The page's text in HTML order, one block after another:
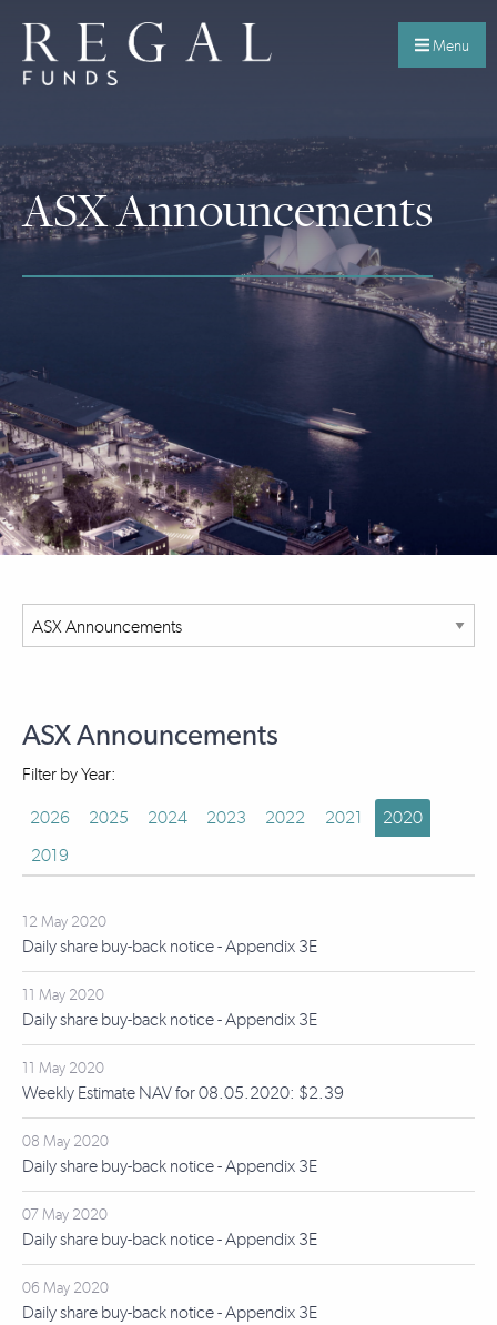
Menu
ASX Announcements
ASX Announcements
Filter by Year:
2026 2025 2024 2023 2022 2021
2020
2019
12 May 2020
Daily share buy-back notice - Appendix 3E
11 May 2020
Daily share buy-back notice - Appendix 3E
11 May 2020
Weekly Estimate NAV for 08.05.2020: $2.39
08 May 2020
Daily share buy-back notice - Appendix 3E
07 May 2020
Daily share buy-back notice - Appendix 3E
06 May 2020
Daily share buy-back notice - Appendix 3E